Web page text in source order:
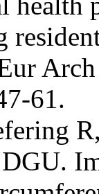
61.